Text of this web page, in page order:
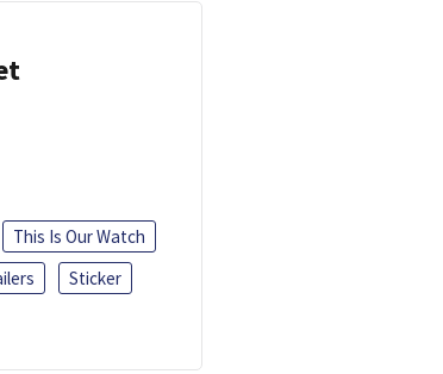
This Is Our Watch
Sticker